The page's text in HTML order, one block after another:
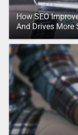
How SEO
And Drives More